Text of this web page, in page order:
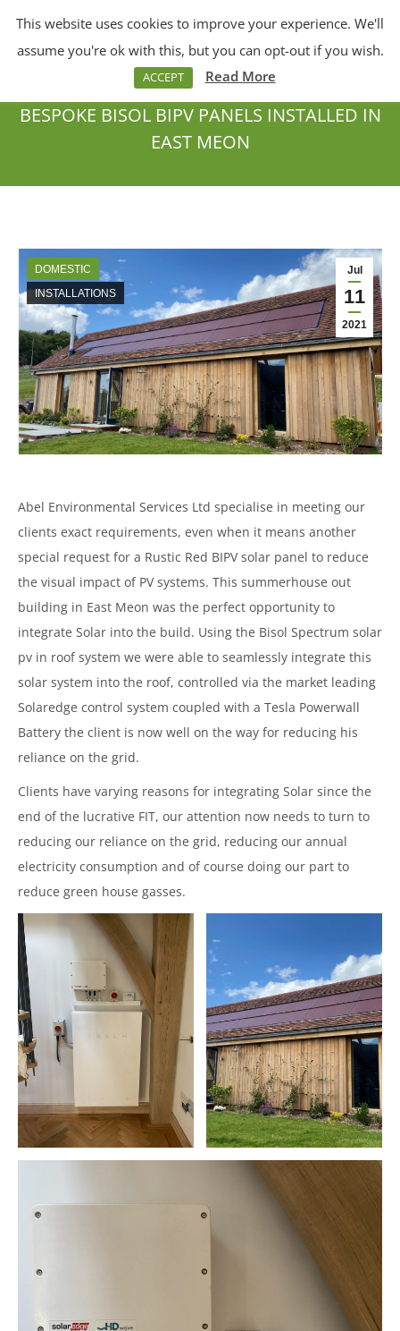
BESPOKE BISOL BIPV PANELS INSTALLED IN
EAST MEON
Jul
11
2021
DOMESTIC
INSTALLATIONS
Abel Environmental Services Ltd specialise in meeting our
clients exact requirements, even when it means another
special request for a Rustic Red BIPV solar panel to reduce
the visual impact of PV systems. This summerhouse out
building in East Meon was the perfect opportunity to
integrate Solar into the build. Using the Bisol Spectrum solar
pv in roof system we were able to seamlessly integrate this
solar system into the roof, controlled via the market leading
Solaredge control system coupled with a Tesla Powerwall
Battery the client is now well on the way for reducing his
reliance on the grid.
Clients have varying reasons for integrating Solar since the
end of the lucrative FIT, our attention now needs to turn to
reducing our reliance on the grid, reducing our annual
electricity consumption and of course doing our part to
reduce green house gasses.
This website uses cookies to improve your experience. We'll
assume you're ok with this, but you can opt-out if you wish.
ACCEPT Read More